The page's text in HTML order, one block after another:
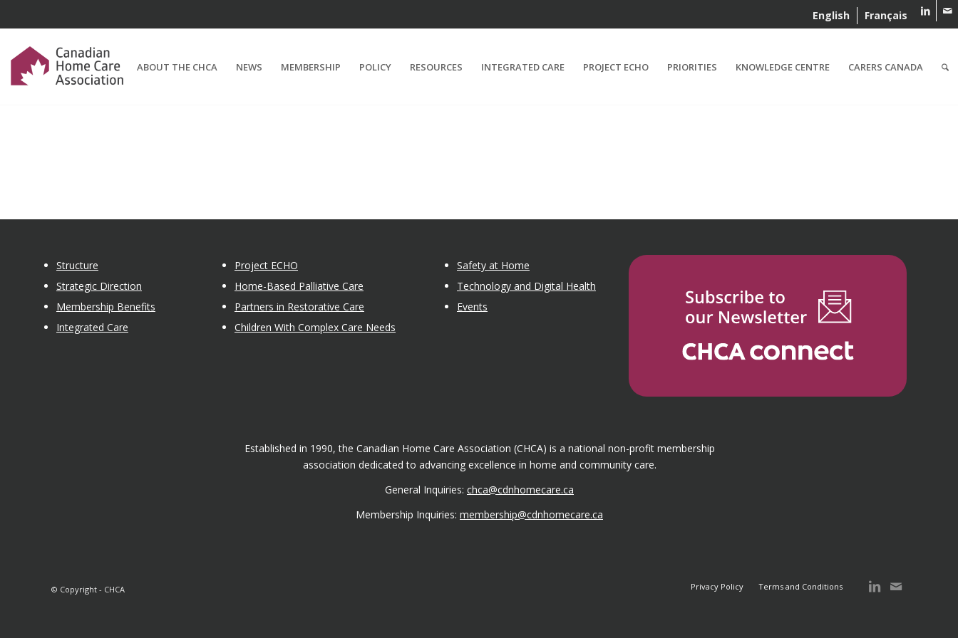
English Français
ABOUT THE CHCA NEWS MEMBERSHIP POLICY RESOURCES INTEGRATED CARE PROJECT ECHO PRIORITIES KNOWLEDGE CENTRE CARERS CANADA
Structure
Strategic Direction
Membership Benefits
Integrated Care
Project ECHO
Home-Based Palliative Care
Partners in Restorative Care
Children With Complex Care Needs
Safety at Home
Technology and Digital Health
Events
Established in 1990, the Canadian Home Care Association (CHCA) is a national non-profit membership
association dedicated to advancing excellence in home and community care.
General Inquiries: chca@cdnhomecare.ca
Membership Inquiries: membership@cdnhomecare.ca
© Copyright - CHCA Privacy Policy Terms and Conditions